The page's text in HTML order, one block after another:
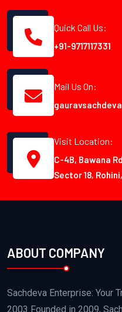
Quick Call Us:
+91-9717117331
Mail Us On:
Visit Location:
C-4B, Bawana
Sector 18,
ABOUT COMPANY
Sachdeva Enterprise: Your
2003 Founded in 2009,